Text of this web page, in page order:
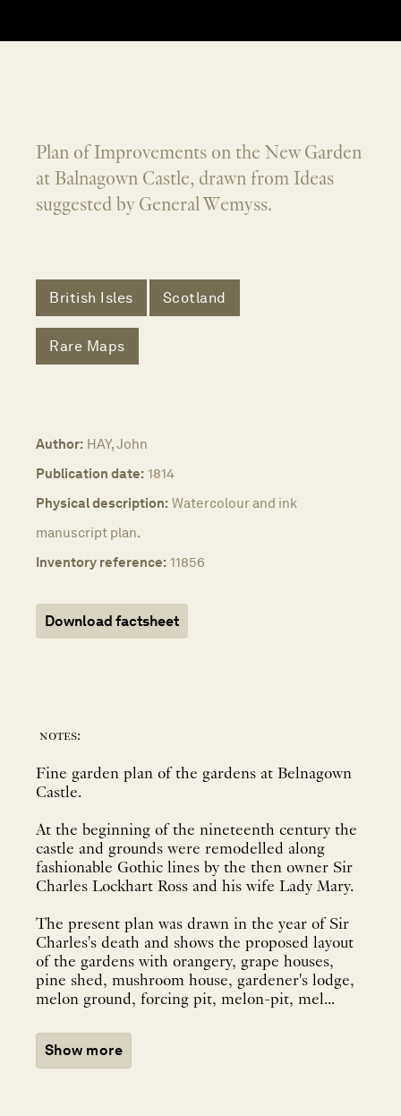
Plan of Improvements on the New Garden
at Balnagown Castle, drawn from Ideas
suggested by General Wemyss.
British Isles Scotland
Rare Maps
Author: HAY, John
Publication date: 1814
Physical description: Watercolour and ink
manuscript plan.
Inventory reference: 11856
Download factsheet
notes:
Fine garden plan of the gardens at Belnagown
Castle.
At the beginning of the nineteenth century the
castle and grounds were remodelled along
fashionable Gothic lines by the then owner Sir
Charles Lockhart Ross and his wife Lady Mary.
The present plan was drawn in the year of Sir
Charles's death and shows the proposed layout
of the gardens with orangery, grape houses,
pine shed, mushroom house, gardener's lodge,
melon ground, forcing pit, melon-pit, mel...
Show more